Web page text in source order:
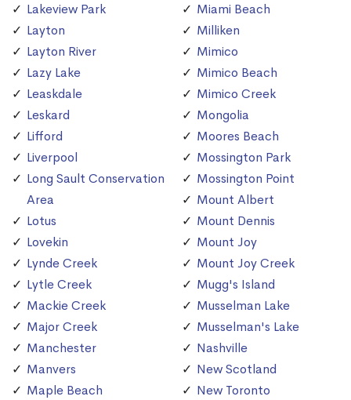
Lakeview Park
Layton
Layton River
Lazy Lake
Leaskdale
Leskard
Lifford
Liverpool
Long Sault Conservation
Area
Lotus
Lovekin
Lynde Creek
Lytle Creek
Mackie Creek
Major Creek
Manchester
Manvers
Maple Beach
Miami Beach
Milliken
Mimico
Mimico Beach
Mimico Creek
Mongolia
Moores Beach
Mossington Park
Mossington Point
Mount Albert
Mount Dennis
Mount Joy
Mount Joy Creek
Mugg's Island
Musselman Lake
Musselman's Lake
Nashville
New Scotland
New Toronto